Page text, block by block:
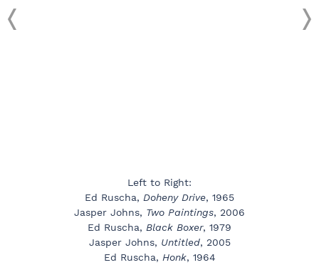
Left to Right:
Ed Ruscha, Doheny Drive, 1965
Jasper Johns, Two Paintings, 2006
Ed Ruscha, Black Boxer, 1979
Jasper Johns, Untitled, 2005
Ed Ruscha, Honk, 1964